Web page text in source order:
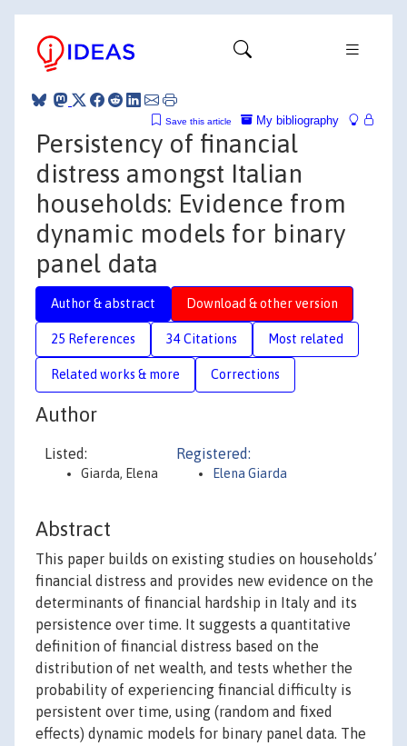
My bibliography
Save this article
Persistency of financial
distress amongst Italian
households: Evidence from
dynamic models for binary
panel data
Author & abstract Download & other version
25 References 34 Citations Most related
Related works & more Corrections
Author
Listed:
Giarda, Elena
Registered:
Elena Giarda
Abstract
This paper builds on existing studies on households’
financial distress and provides new evidence on the
determinants of financial hardship in Italy and its
persistence over time. It suggests a quantitative
definition of financial distress based on the
distribution of net wealth, and tests whether the
probability of experiencing financial difficulty is
persistent over time, using (random and fixed
effects) dynamic models for binary panel data. The